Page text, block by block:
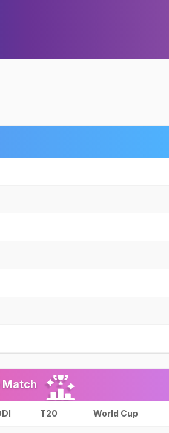
Match
T20 World Cup